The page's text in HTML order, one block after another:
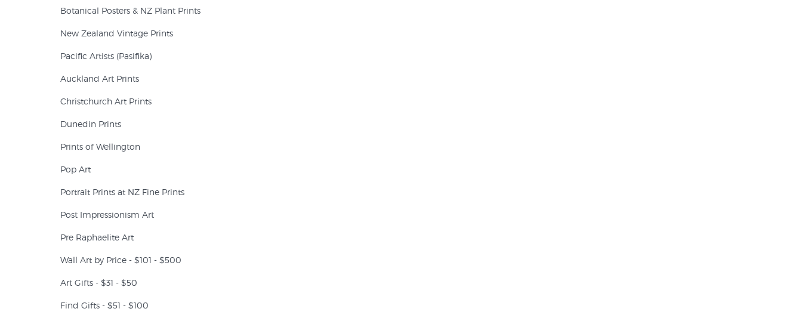
Botanical Posters & NZ Plant Prints
New Zealand Vintage Prints
Pacific Artists (Pasifika)
Auckland Art Prints
Christchurch Art Prints
Dunedin Prints
Prints of Wellington
Pop Art
Portrait Prints at NZ Fine Prints
Post Impressionism Art
Pre Raphaelite Art
Wall Art by Price - $101 - $500
Art Gifts - $31 - $50
Find Gifts - $51 - $100